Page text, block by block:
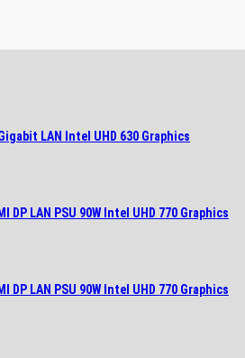
LAN Intel UHD 630 Graphics
DP LAN PSU 90W Intel UHD 770 Graphics
DP LAN PSU 90W Intel UHD 770 Graphics